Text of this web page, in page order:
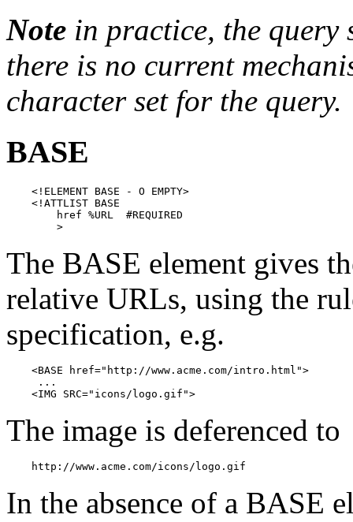
Note in practice, the
there is no current
character set for the query.
BASE
    <!ELEMENT BASE - O EMPTY>
    <!ATTLIST BASE
        href %URL  #REQUIRED
        >
The BASE element gives
relative URLs, using the
specification, e.g.
    <BASE href="http://www.acme.com/intro.html">
     ...
    <IMG SRC="icons/logo.gif">
The image is deferenced to
    http://www.acme.com/icons/logo.gif
In the absence of a BASE